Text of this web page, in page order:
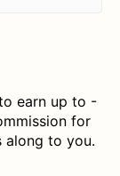
earn up to -
for
along to you.